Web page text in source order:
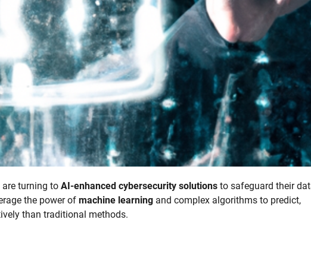
are turning to AI-enhanced cybersecurity solutions to safeguard their
the power of machine learning and complex algorithms to predict,
than traditional methods.